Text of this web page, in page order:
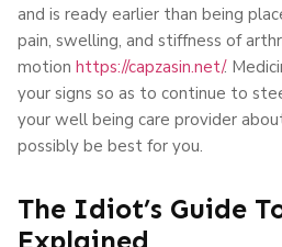
and is ready earlier than being
pain, swelling, and stiffness of
motion https://capzasin.net/.
your signs so as to continue to
your well being care provider
possibly be best for you.
The Idiot’s Guide